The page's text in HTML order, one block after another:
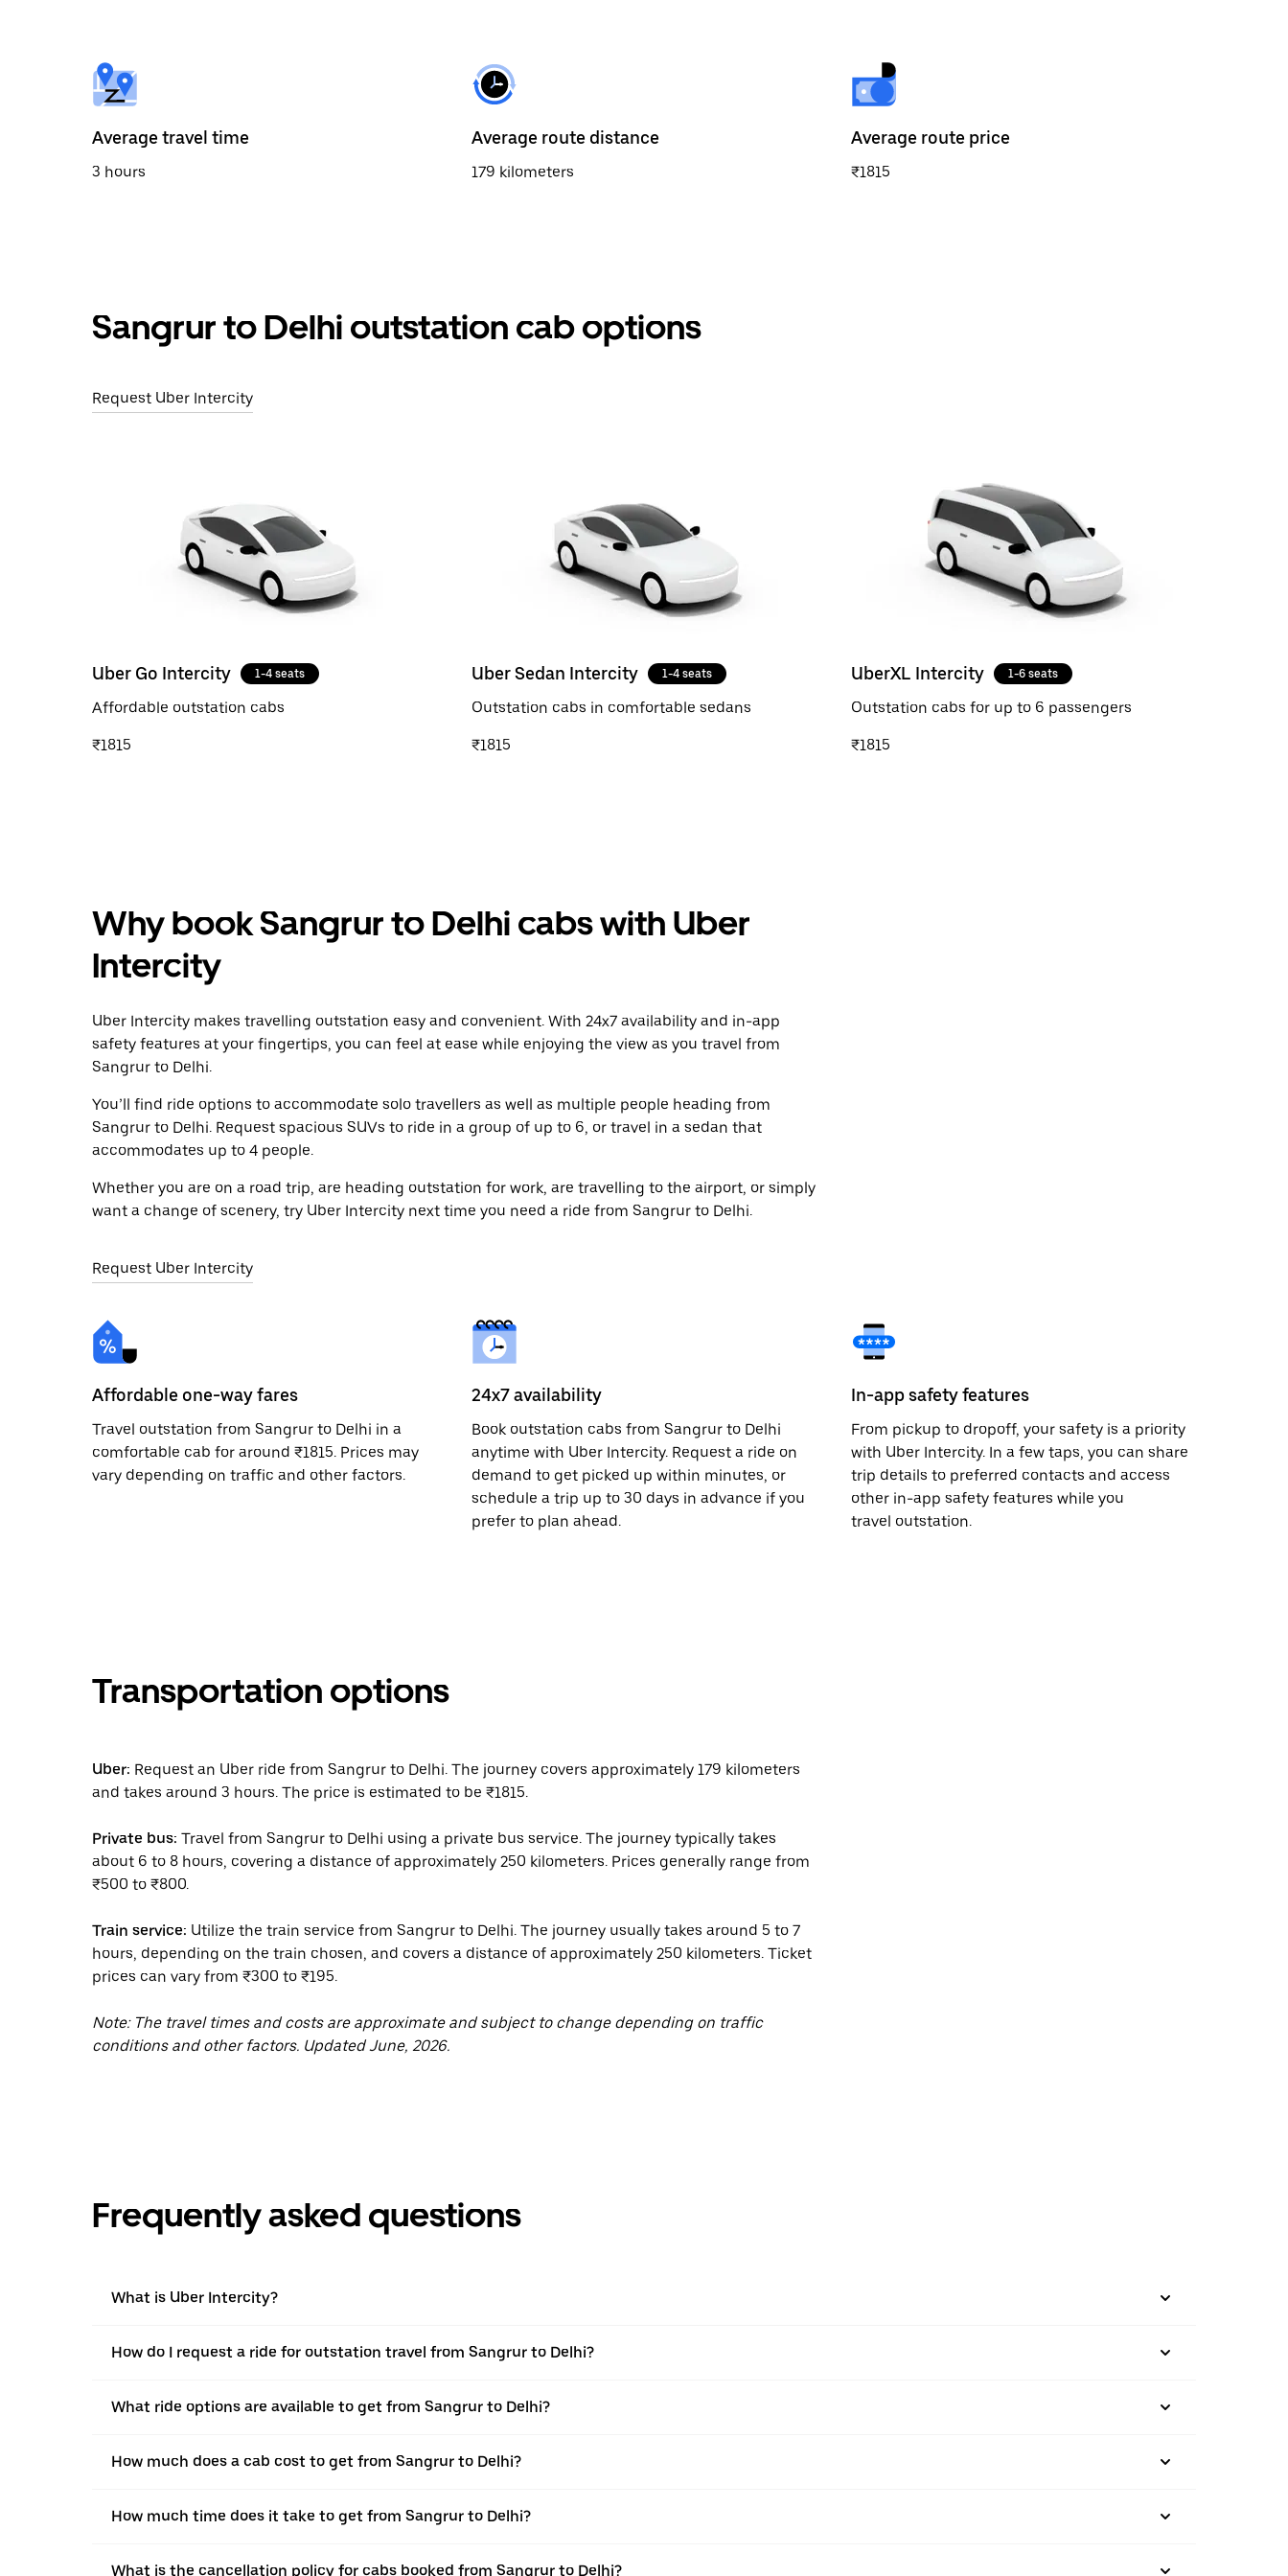
select
a
date.
the
escape
button
Average travel time
3 hours
Average route distance
179 kilometers
Average route price
₹1815
Sangrur to Delhi outstation cab options
Request Uber Intercity
Uber Go Intercity 1-4 seats
Affordable outstation cabs
₹1815
Uber Sedan Intercity 1-4 seats
Outstation cabs in comfortable sedans
₹1815
UberXL Intercity 1-6 seats
Outstation cabs for up to 6 passengers
₹1815
Why book Sangrur to Delhi cabs with Uber
Intercity
Uber Intercity makes travelling outstation easy and convenient. With 24x7 availability and in-app
safety features at your fingertips, you can feel at ease while enjoying the view as you travel from
Sangrur to Delhi.
You’ll find ride options to accommodate solo travellers as well as multiple people heading from
Sangrur to Delhi. Request spacious SUVs to ride in a group of up to 6, or travel in a sedan that
accommodates up to 4 people.
Whether you are on a road trip, are heading outstation for work, are travelling to the airport, or simply
want a change of scenery, try Uber Intercity next time you need a ride from Sangrur to Delhi.
Request Uber Intercity
Affordable one-way fares
Travel outstation from Sangrur to Delhi in a
comfortable cab for around ₹1815. Prices may
vary depending on traffic and other factors.
24x7 availability
Book outstation cabs from Sangrur to Delhi
anytime with Uber Intercity. Request a ride on
demand to get picked up within minutes, or
schedule a trip up to 30 days in advance if you
prefer to plan ahead.
In-app safety features
From pickup to dropoff, your safety is a priority
with Uber Intercity. In a few taps, you can share
trip details to preferred contacts and access
other in-app safety features while you
travel outstation.
Transportation options
Uber: Request an Uber ride from Sangrur to Delhi. The journey covers approximately 179 kilometers
and takes around 3 hours. The price is estimated to be ₹1815.
Private bus: Travel from Sangrur to Delhi using a private bus service. The journey typically takes
about 6 to 8 hours, covering a distance of approximately 250 kilometers. Prices generally range from
₹500 to ₹800.
Train service: Utilize the train service from Sangrur to Delhi. The journey usually takes around 5 to 7
hours, depending on the train chosen, and covers a distance of approximately 250 kilometers. Ticket
prices can vary from ₹300 to ₹195.
Note: The travel times and costs are approximate and subject to change depending on traffic
conditions and other factors. Updated June, 2026.
Frequently asked questions
What is Uber Intercity?
How do I request a ride for outstation travel from Sangrur to Delhi?
What ride options are available to get from Sangrur to Delhi?
How much does a cab cost to get from Sangrur to Delhi?
How much time does it take to get from Sangrur to Delhi?
What is the cancellation policy for cabs booked from Sangrur to Delhi?